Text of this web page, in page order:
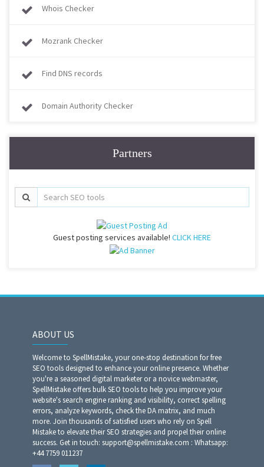
Whois Checker
Mozrank Checker
Find DNS records
Domain Authority Checker
Partners
Guest posting services available! CLICK HERE
ABOUT US
Welcome to SpellMistake, your one-stop destination for free
SEO tools designed to enhance your online presence. Whether
you're a seasoned digital marketer or a novice webmaster,
SpellMistake offers bulk SEO tools to help you improve your
website's search engine ranking and visibility, correct spelling
errors, analyze keywords, check the DA matrix, and much
more. Join thousands of satisfied users who rely on Spell
Mistake to elevate their SEO strategies and propel their online
success. Get in touch: support@spellmistake.com : Whatsapp:
+44 7759 011237